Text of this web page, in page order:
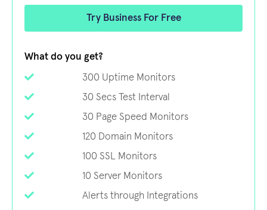
Try Business For Free
What do you get?
300 Uptime Monitors
30 Secs Test Interval
30 Page Speed Monitors
120 Domain Monitors
100 SSL Monitors
10 Server Monitors
Alerts through Integrations